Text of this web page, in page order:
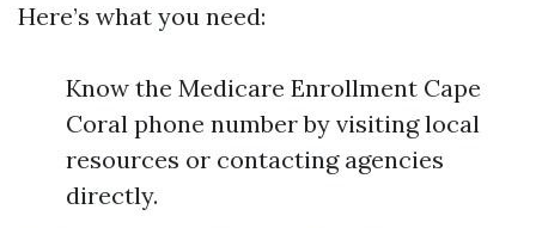
Here’s what you need:
Know the Medicare Enrollment Cape
Coral phone number by visiting local
resources or contacting agencies
directly.